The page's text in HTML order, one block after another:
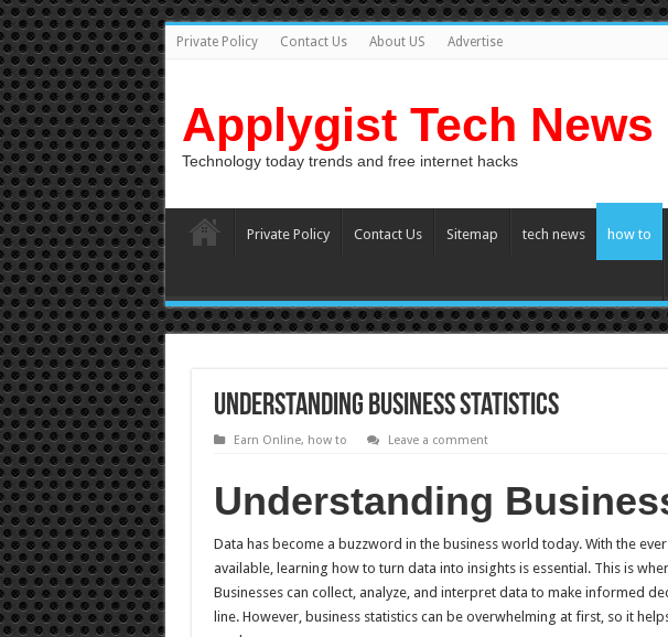
Private Policy Contact Us About US Advertise
Applygist Tech News
Technology today trends and free internet hacks
Private Policy Contact Us Sitemap tech news how to
Understanding Business Statistics
Earn Online, how to Leave a comment
Understanding
Data has become a buzzword in the business world today. With the
available, learning how to turn data into insights is essential. This is
Businesses can collect, analyze, and interpret data to make informed
line. However, business statistics can be overwhelming at first, so it